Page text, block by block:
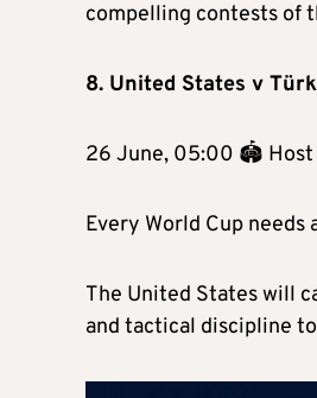
compelling contests of
8. United States v
26 June, 05:00 🏟 Host
Every World Cup
The United States will
and tactical discipline